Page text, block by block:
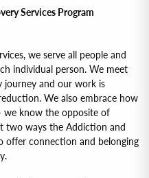
Services Program
we serve all people and
individual person. We meet
journey and our work is
We also embrace how
we know the opposite of
two ways the Addiction and
offer connection and belonging